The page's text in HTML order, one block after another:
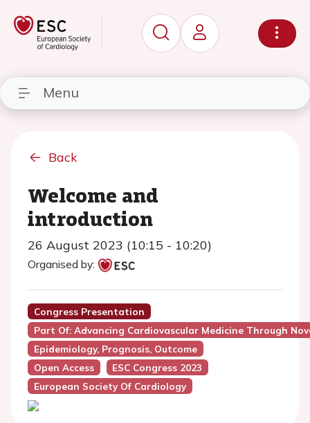
Menu
Back
Welcome and
introduction
26 August 2023 (10:15 - 10:20)
Organised by:
Congress Presentation
Part Of: Advancing Cardiovascular Medicine Through
Epidemiology, Prognosis, Outcome
Open Access
ESC Congress 2023
European Society Of Cardiology